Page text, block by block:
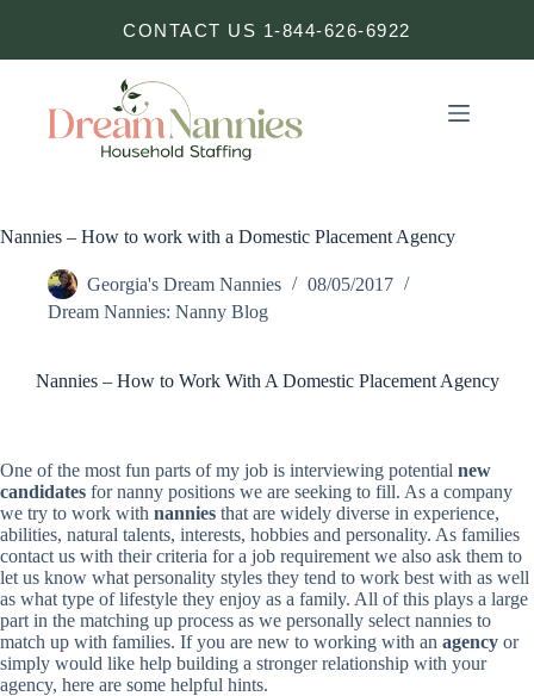
CONTACT US 1-844-626-6922
Nannies – How to work with a Domestic Placement Agency
Georgia's Dream Nannies
08/05/2017
Dream Nannies: Nanny Blog
Nannies – How to Work With A Domestic Placement Agency
One of the most fun parts of my job is interviewing potential new
candidates for nanny positions we are seeking to fill. As a company
we try to work with nannies that are widely diverse in experience,
abilities, natural talents, interests, hobbies and personality. As families
contact us with their criteria for a job requirement we also ask them to
let us know what personality styles they tend to work best with as well
as what type of lifestyle they enjoy as a family. All of this plays a large
part in the matching up process as we personally select nannies to
match up with families. If you are new to working with an agency or
simply would like help building a stronger relationship with your
agency, here are some helpful hints.